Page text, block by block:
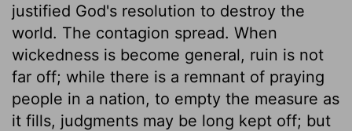
justified God's resolution to destroy the
world. The contagion spread. When
wickedness is become general, ruin is not
far off; while there is a remnant of praying
people in a nation, to empty the measure as
it fills, judgments may be long kept off; but